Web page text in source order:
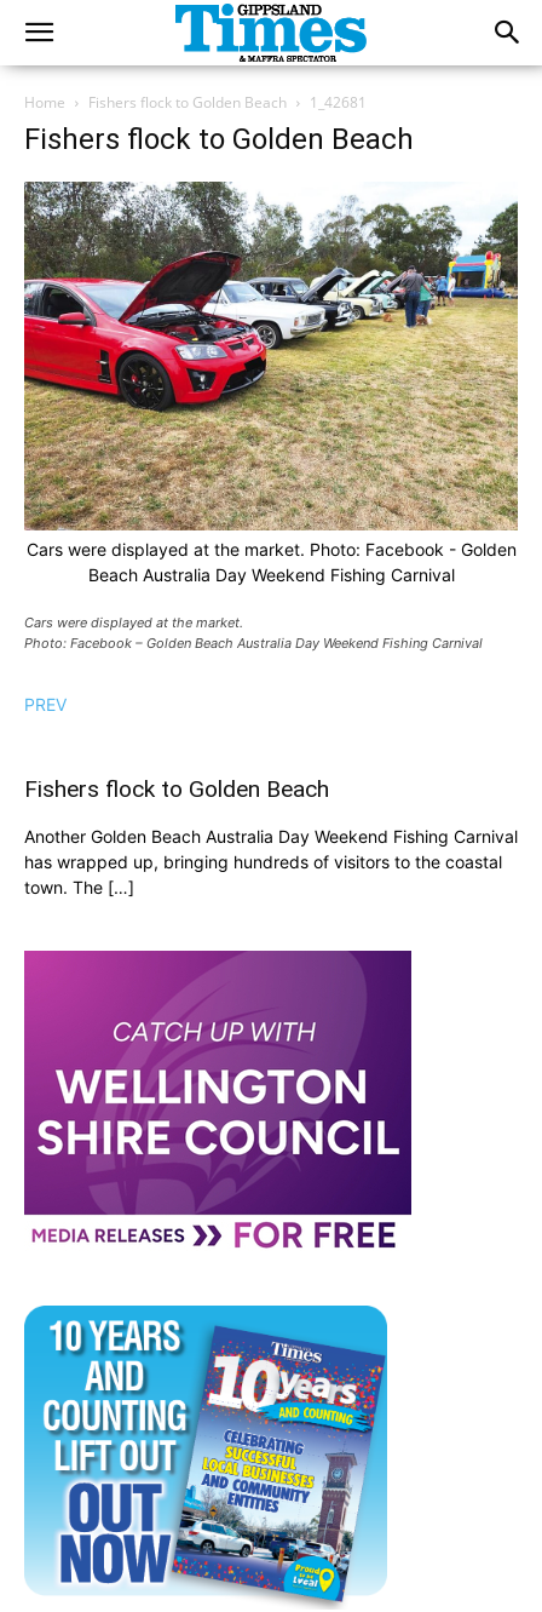
Home Fishers flock to Golden Beach 1_42681
Fishers flock to Golden Beach
Cars were displayed at the market. Photo: Facebook - Golden
Beach Australia Day Weekend Fishing Carnival
Cars were displayed at the market.
Photo: Facebook – Golden Beach Australia Day Weekend Fishing Carnival
PREV
Fishers flock to Golden Beach
Another Golden Beach Australia Day Weekend Fishing Carnival
has wrapped up, bringing hundreds of visitors to the coastal
town. The […]